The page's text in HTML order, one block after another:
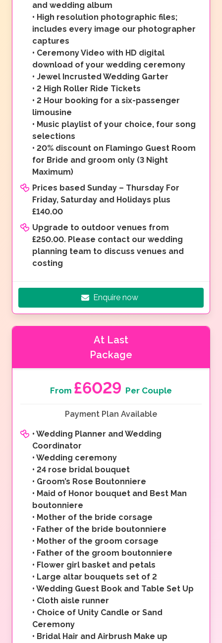
and wedding album
• High resolution photographic files;
includes every image our photographer
captures
• Ceremony Video with HD digital
download of your wedding ceremony
• Jewel Incrusted Wedding Garter
• 2 High Roller Ride Tickets
• 2 Hour booking for a six-passenger
limousine
• Music playlist of your choice, four song
selections
• 20% discount on Flamingo Guest Room
for Bride and groom only (3 Night
Maximum)
Prices based Sunday – Thursday For
Friday, Saturday and Holidays plus
£140.00
Upgrade to outdoor venues from
£250.00. Please contact our wedding
planning team to discuss venues and
costing
Enquire now
At Last
Package
From £6029 Per Couple
Payment Plan Available
• Wedding Planner and Wedding
Coordinator
• Wedding ceremony
• 24 rose bridal bouquet
• Groom’s Rose Boutonniere
• Maid of Honor bouquet and Best Man
boutonniere
• Mother of the bride corsage
• Father of the bride boutonniere
• Mother of the groom corsage
• Father of the groom boutonniere
• Flower girl basket and petals
• Large altar bouquets set of 2
• Wedding Guest Book and Table Set Up
• Cloth aisle runner
• Choice of Unity Candle or Sand
Ceremony
• Bridal Hair and Airbrush Make up